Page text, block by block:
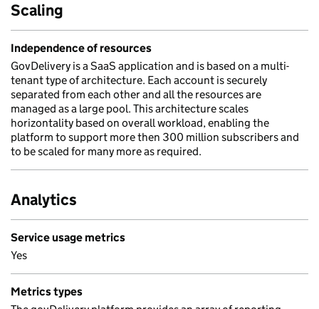
Scaling
Independence of resources
GovDelivery is a SaaS application and is based on a multi-
tenant type of architecture. Each account is securely
separated from each other and all the resources are
managed as a large pool. This architecture scales
horizontality based on overall workload, enabling the
platform to support more then 300 million subscribers and
to be scaled for many more as required.
Analytics
Service usage metrics
Yes
Metrics types